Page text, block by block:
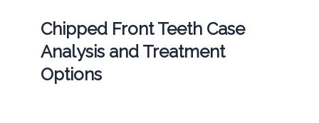
Chipped Front Teeth Case
Analysis and Treatment
Options